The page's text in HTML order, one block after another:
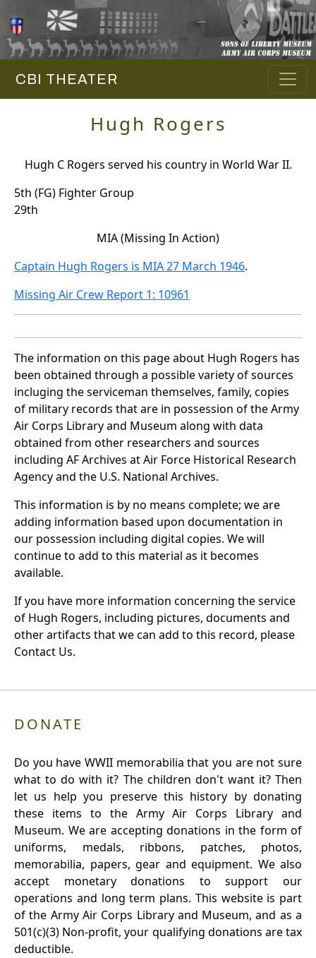
CBI THEATER
Hugh Rogers
Hugh C Rogers served his country in World War II.
5th (FG) Fighter Group
29th
MIA (Missing In Action)
Captain Hugh Rogers is MIA 27 March 1946.
Missing Air Crew Report 1: 10961
The information on this page about Hugh Rogers has
been obtained through a possible variety of sources
incluging the serviceman themselves, family, copies
of military records that are in possession of the Army
Air Corps Library and Museum along with data
obtained from other researchers and sources
including AF Archives at Air Force Historical Research
Agency and the U.S. National Archives.
This information is by no means complete; we are
adding information based upon documentation in
our possession including digital copies. We will
continue to add to this material as it becomes
available.
If you have more information concerning the service
of Hugh Rogers, including pictures, documents and
other artifacts that we can add to this record, please
Contact Us.
DONATE
Do you have WWII memorabilia that you are not sure
what to do with it? The children don't want it? Then
let us help you preserve this history by donating
these items to the Army Air Corps Library and
Museum. We are accepting donations in the form of
uniforms, medals, ribbons, patches, photos,
memorabilia, papers, gear and equipment. We also
accept monetary donations to support our
operations and long term plans. This website is part
of the Army Air Corps Library and Museum, and as a
501(c)(3) Non-profit, your qualifying donations are tax
deductible.